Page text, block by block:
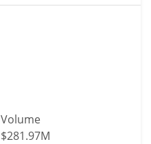
Volume
$281.97M